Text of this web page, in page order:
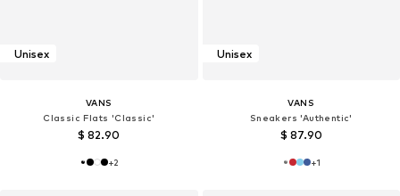
Unisex
VANS
Classic Flats 'Classic'
$ 82.90
+2
Unisex
VANS
Sneakers 'Authentic'
$ 87.90
+1